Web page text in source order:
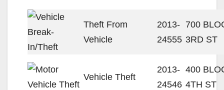
Theft From
Vehicle
2013-
24555
700
3RD ST
Vehicle Theft
2013-
24546
400
4TH ST